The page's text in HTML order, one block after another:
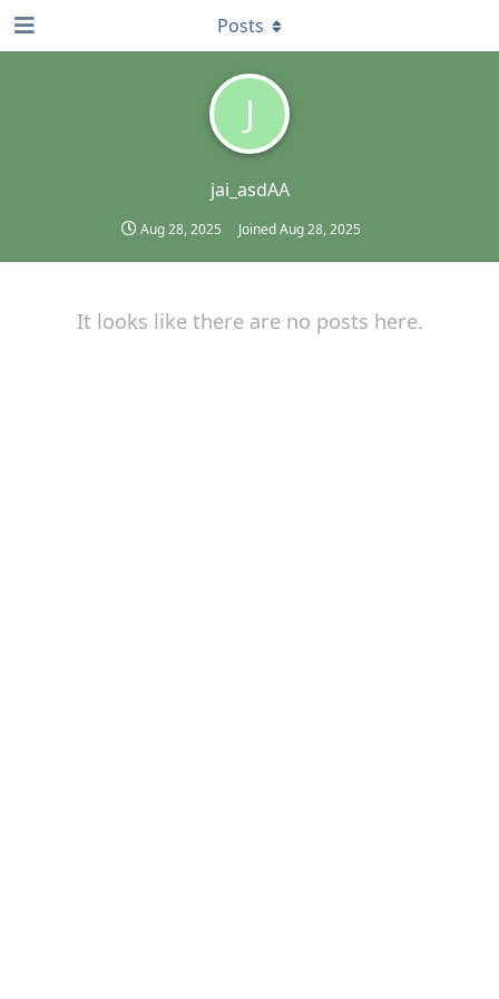
J
jai_asdAA
Aug 28, 2025 JoinedAug 28, 2025
Posts
It looks like there are no posts here.